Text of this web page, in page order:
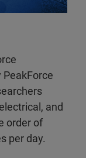
and
order of
per day.